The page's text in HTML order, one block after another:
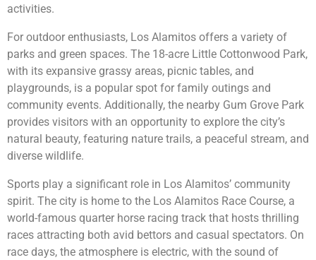
activities.
For outdoor enthusiasts, Los Alamitos offers a variety of
parks and green spaces. The 18-acre Little Cottonwood Park,
with its expansive grassy areas, picnic tables, and
playgrounds, is a popular spot for family outings and
community events. Additionally, the nearby Gum Grove Park
provides visitors with an opportunity to explore the city’s
natural beauty, featuring nature trails, a peaceful stream, and
diverse wildlife.
Sports play a significant role in Los Alamitos’ community
spirit. The city is home to the Los Alamitos Race Course, a
world-famous quarter horse racing track that hosts thrilling
races attracting both avid bettors and casual spectators. On
race days, the atmosphere is electric, with the sound of